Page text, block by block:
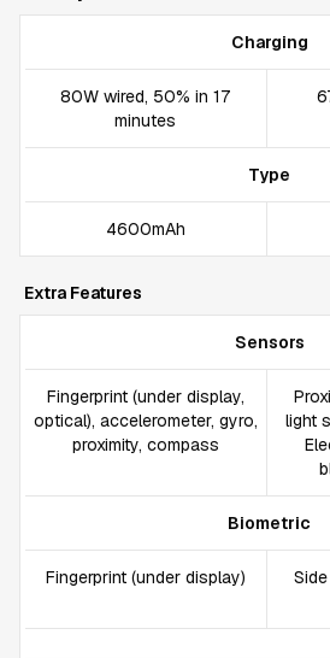
Charging
80W wired, 50% in 17
minutes
Type
4600mAh
Extra Features
Sensors
Fingerprint (under display,
optical), accelerometer, gyro,
proximity, compass
light
Biometric
Fingerprint (under display)